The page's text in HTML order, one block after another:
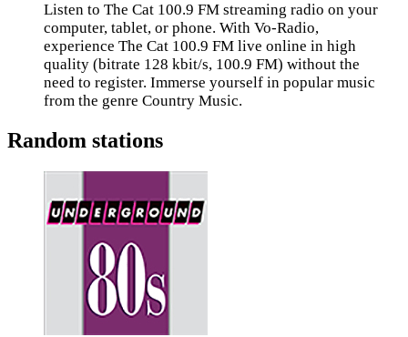
Listen to The Cat 100.9 FM streaming radio on your
computer, tablet, or phone. With Vo-Radio,
experience The Cat 100.9 FM live online in high
quality (bitrate 128 kbit/s, 100.9 FM) without the
need to register. Immerse yourself in popular music
from the genre Country Music.
Random stations